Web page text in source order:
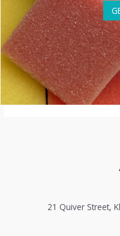
21 Quiver Street,